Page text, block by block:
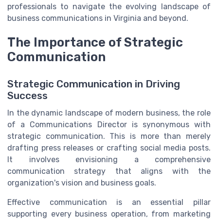
professionals to navigate the evolving landscape of
business communications in Virginia and beyond.
The Importance of Strategic
Communication
Strategic Communication in Driving
Success
In the dynamic landscape of modern business, the role
of a Communications Director is synonymous with
strategic communication. This is more than merely
drafting press releases or crafting social media posts.
It involves envisioning a comprehensive
communication strategy that aligns with the
organization's vision and business goals.
Effective communication is an essential pillar
supporting every business operation, from marketing